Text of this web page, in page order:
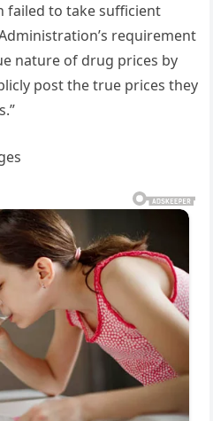
failed to take sufficient
requirement
nature of drug prices by
post the true prices they